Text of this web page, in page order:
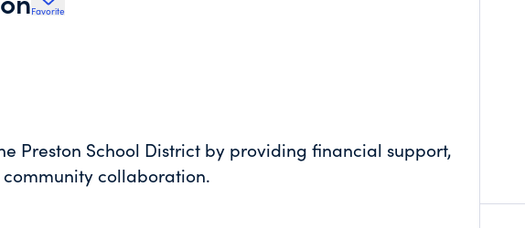
Favorite
Preston School District by providing financial support,
collaboration.